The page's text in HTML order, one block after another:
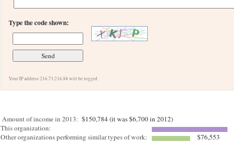
Type the code shown:
Your IP address 216.73.216.88 will be logged.
Amount of income in 2013: $150,784 (it was $6,700 in 2012)
This organization:
Other organizations performing similar types of work:
$76,553